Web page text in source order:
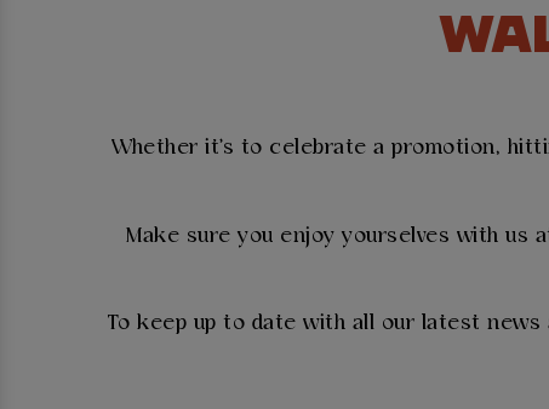
Whether it's to celebrate a promotion,
Make sure you enjoy yourselves with us
To keep up to date with all our latest